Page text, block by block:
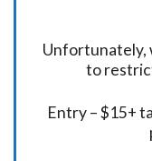
Unfortunately,
to
Entry – $15+